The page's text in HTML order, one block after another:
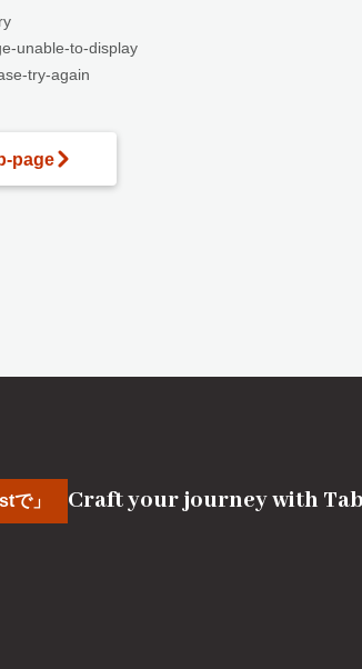
unable-to-display
try-again
page
で」 Craft your journey with